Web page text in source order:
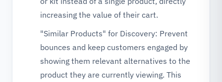
increasing the value of their cart.
"Similar Products" for Discovery: Prevent
bounces and keep customers engaged by
showing them relevant alternatives to the
product they are currently viewing. This